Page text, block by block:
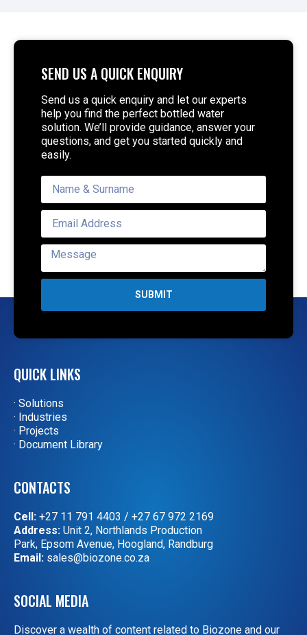
SEND US A QUICK ENQUIRY
Send us a quick enquiry and let our experts
help you find the perfect bottled water
solution. We’ll provide guidance, answer your
questions, and get you started quickly and
easily.
SUBMIT
QUICK LINKS
· Solutions
· Industries
· Projects
· Document Library
CONTACTS
Cell: +27 11 791 4403 / +27 67 972 2169
Address: Unit 2, Northlands Production
Park, Epsom Avenue, Hoogland, Randburg
Email: sales@biozone.co.za
SOCIAL MEDIA
Discover a wealth of content related to Biozone and our